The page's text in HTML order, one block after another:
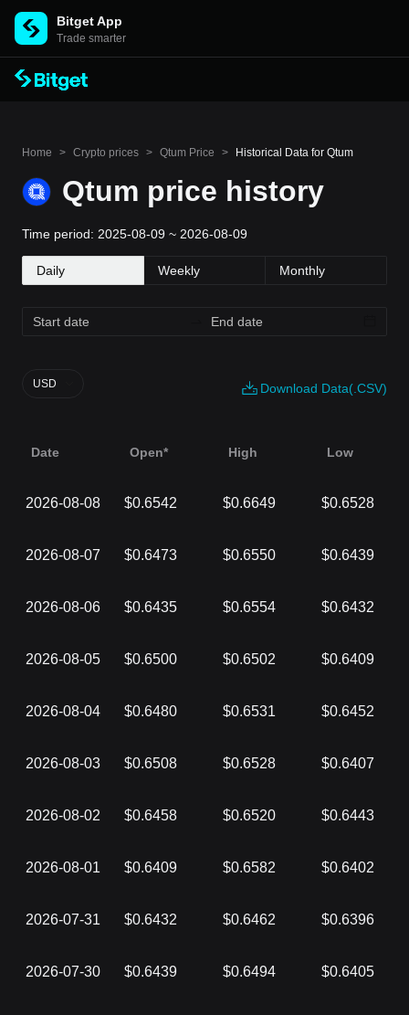
Bitget App
Trade smarter
Home > Crypto prices > Qtum Price > Historical Data for Qtum
Qtum price history
Time period: 2025-08-09 ~ 2026-08-09
Daily Weekly Monthly
Download Data(.CSV)
USD
Date Open* High Low
2026-08-08 $0.6542 $0.6649 $0.6528
2026-08-07 $0.6473 $0.6550 $0.6439
2026-08-06 $0.6435 $0.6554 $0.6432
2026-08-05 $0.6500 $0.6502 $0.6409
2026-08-04 $0.6480 $0.6531 $0.6452
2026-08-03 $0.6508 $0.6528 $0.6407
2026-08-02 $0.6458 $0.6520 $0.6443
2026-08-01 $0.6409 $0.6582 $0.6402
2026-07-31 $0.6432 $0.6462 $0.6396
2026-07-30 $0.6439 $0.6494 $0.6405